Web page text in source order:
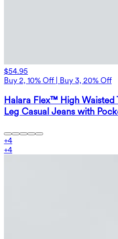
$54.95
Buy 2, 10% Off | Buy 3, 20% Off
Halara Flex™ High
Leg Casual Jeans with
+4
+4